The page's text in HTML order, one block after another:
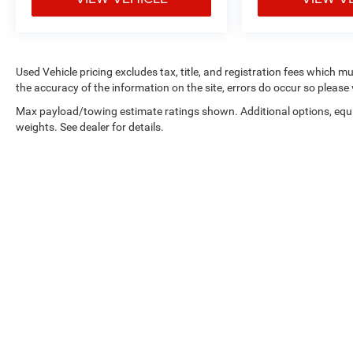
stress-free. Our finance team works closely with
friends and neighbors have chosen our family
dealership since 1956.
Used Vehicle pricing excludes tax, title, and registration fees which
the accuracy of the information on the site, errors do occur so
Max payload/towing estimate ratings shown. Additional options,
weights. See dealer for details.